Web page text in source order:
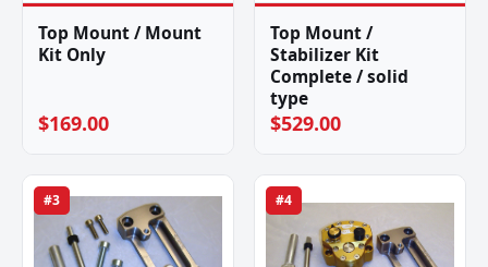
Top Mount / Mount
Kit Only
$169.00
Top Mount /
Stabilizer Kit
Complete / solid
type
$529.00
#3 #4